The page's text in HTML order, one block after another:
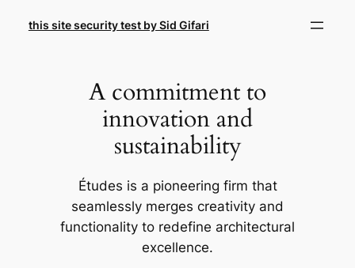
this site security test by Sid Gifari
A commitment to
innovation and
sustainability
Études is a pioneering firm that
seamlessly merges creativity and
functionality to redefine architectural
excellence.